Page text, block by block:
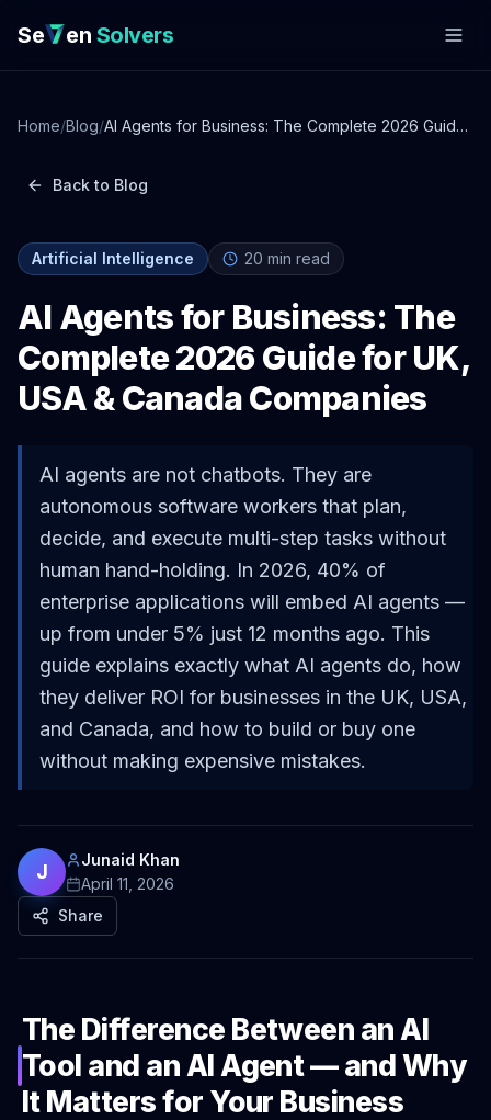
Se en Solvers
Home/Blog/AI Agents for Business: The Complete 2026 Guide
Back to Blog
Artificial Intelligence 20 min read
AI Agents for Business: The
Complete 2026 Guide for UK,
USA & Canada Companies
AI agents are not chatbots. They are
autonomous software workers that plan,
decide, and execute multi-step tasks without
human hand-holding. In 2026, 40% of
enterprise applications will embed AI agents —
up from under 5% just 12 months ago. This
guide explains exactly what AI agents do, how
they deliver ROI for businesses in the UK, USA,
and Canada, and how to build or buy one
without making expensive mistakes.
J
Junaid Khan
April 11, 2026
Share
The Difference Between an AI
Tool and an AI Agent — and Why
It Matters for Your Business